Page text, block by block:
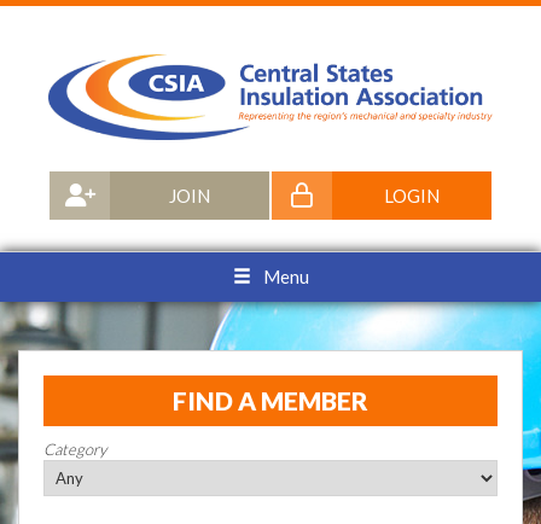
LOGIN
JOIN
Menu
FIND A MEMBER
Category